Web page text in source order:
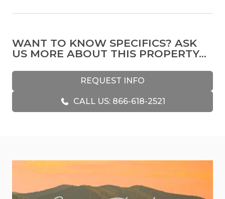
the main event.
professionally decorated living area is cozy and
refined, with leather seating, an electric recliner, a
stone fireplace, and a 65” smart TV. The kitchen is
fully equipped with custom wood cabinetry,
evening cocktails.
Each of the three bedrooms features a king bed,
WANT TO KNOW SPECIFICS? ASK
US MORE ABOUT THIS PROPERTY...
REQUEST INFO
CALL US: 866-618-2521